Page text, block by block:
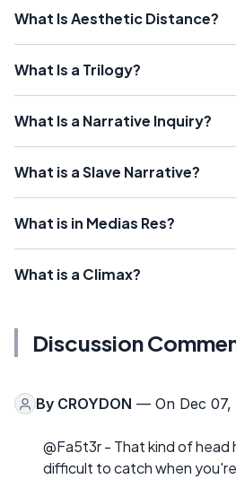
What Is Aesthetic Distance?
What Is a Trilogy?
What Is a Narrative Inquiry?
What is a Slave Narrative?
What is in Medias Res?
What is a Climax?
Discussion
By CROYDON — On Dec 07,
@Fa5t3r - That kind of head
difficult to catch when